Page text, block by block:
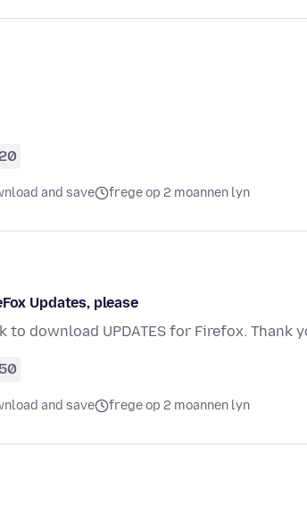
and save frege op 2 moannen lyn
Updates, please
to download UPDATES for Firefox. Thank
50
and save frege op 2 moannen lyn